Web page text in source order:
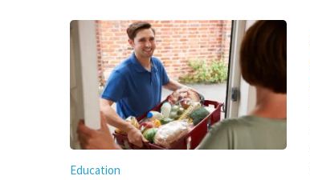
Education